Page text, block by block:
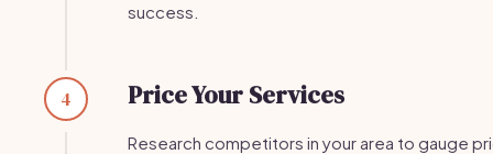
success.
4 Price Your Services
Research competitors in your area to gauge